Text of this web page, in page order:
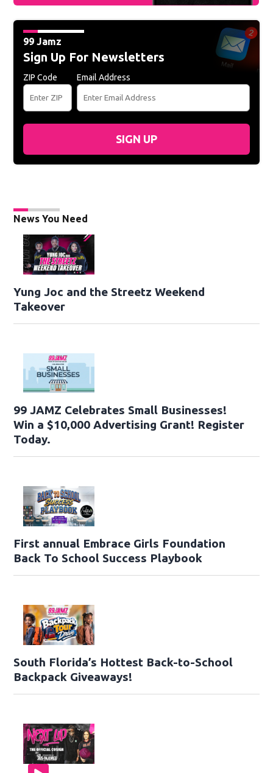
99 Jamz
Sign Up For Newsletters
ZIP Code Email Address
SIGN UP
News You Need
Yung Joc and the Streetz Weekend
Takeover
99 JAMZ Celebrates Small Businesses!
Win a $10,000 Advertising Grant! Register
Today.
First annual Embrace Girls Foundation
Back To School Success Playbook
South Florida’s Hottest Back-to-School
Backpack Giveaways!